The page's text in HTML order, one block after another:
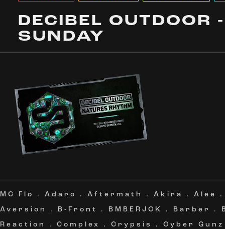
DECIBEL OUTDOOR -
SUNDAY
MC Flo . Adaro . Aftermath . Akira . Alee
Aversion
. B-Front . BMBERJCK . Barber .
Reaction
. Complex . Crypsis . Cyber Gunz